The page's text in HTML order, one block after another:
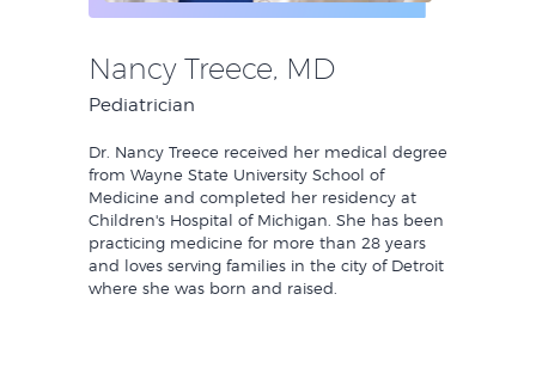
Nancy Treece, MD
Pediatrician
Dr. Nancy Treece received her medical degree
from Wayne State University School of
Medicine and completed her residency at
Children's Hospital of Michigan. She has been
practicing medicine for more than 28 years
and loves serving families in the city of Detroit
where she was born and raised.